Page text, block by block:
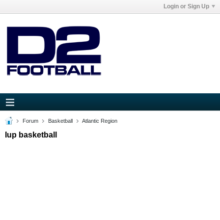
Login or Sign Up
Forum Basketball Atlantic Region
Iup basketball